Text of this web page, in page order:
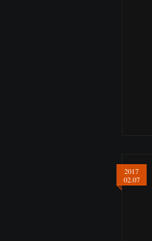
2017
02.07